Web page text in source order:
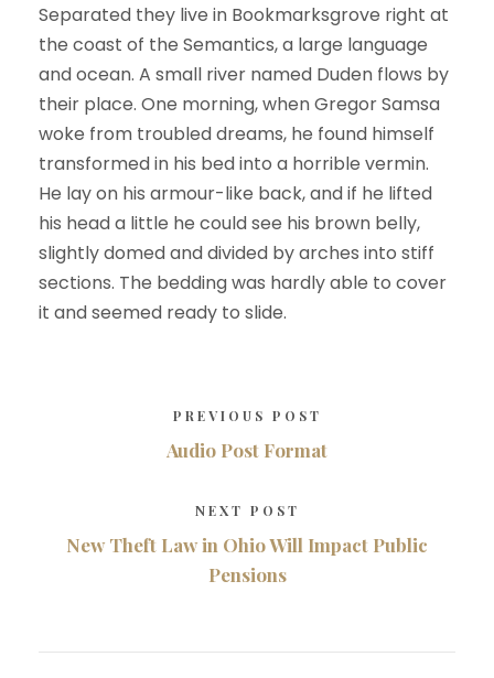
Separated they live in Bookmarksgrove right at
the coast of the Semantics, a large language
and ocean. A small river named Duden flows by
their place. One morning, when Gregor Samsa
woke from troubled dreams, he found himself
transformed in his bed into a horrible vermin.
He lay on his armour-like back, and if he lifted
his head a little he could see his brown belly,
slightly domed and divided by arches into stiff
sections. The bedding was hardly able to cover
it and seemed ready to slide.
PREVIOUS POST
Audio Post Format
NEXT POST
New Theft Law in Ohio Will Impact Public
Pensions